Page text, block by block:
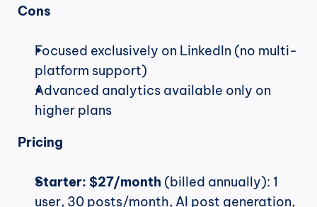
Cons
Focused exclusively on LinkedIn (no multi-
platform support)
Advanced analytics available only on
higher plans
Pricing
Starter: $27/month (billed annually): 1
user, 30 posts/month, AI post generation,